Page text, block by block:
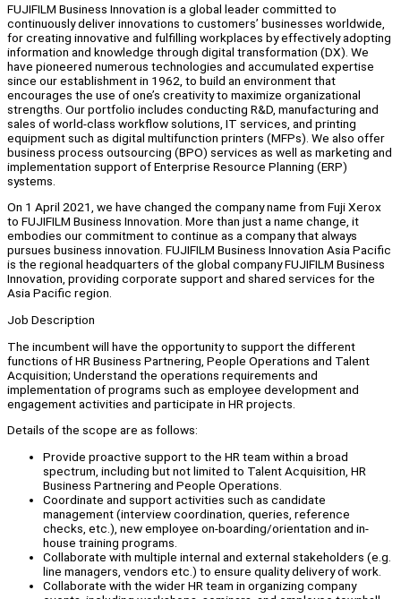
FUJIFILM Business Innovation is a global leader committed to
continuously deliver innovations to customers’ businesses worldwide,
for creating innovative and fulfilling workplaces by effectively adopting
information and knowledge through digital transformation (DX). We
have pioneered numerous technologies and accumulated expertise
since our establishment in 1962, to build an environment that
encourages the use of one’s creativity to maximize organizational
strengths. Our portfolio includes conducting R&D, manufacturing and
sales of world-class workflow solutions, IT services, and printing
equipment such as digital multifunction printers (MFPs). We also offer
business process outsourcing (BPO) services as well as marketing and
implementation support of Enterprise Resource Planning (ERP)
systems.
On 1 April 2021, we have changed the company name from Fuji Xerox
to FUJIFILM Business Innovation. More than just a name change, it
embodies our commitment to continue as a company that always
pursues business innovation. FUJIFILM Business Innovation Asia Pacific
is the regional headquarters of the global company FUJIFILM Business
Innovation, providing corporate support and shared services for the
Asia Pacific region.
Job Description
The incumbent will have the opportunity to support the different
functions of HR Business Partnering, People Operations and Talent
Acquisition; Understand the operations requirements and
implementation of programs such as employee development and
engagement activities and participate in HR projects.
Details of the scope are as follows:
Provide proactive support to the HR team within a broad
spectrum, including but not limited to Talent Acquisition, HR
Business Partnering and People Operations.
Coordinate and support activities such as candidate
management (interview coordination, queries, reference
checks, etc.), new employee on-boarding/orientation and in-
house training programs.
Collaborate with multiple internal and external stakeholders (e.g.
line managers, vendors etc.) to ensure quality delivery of work.
Collaborate with the wider HR team in organizing company